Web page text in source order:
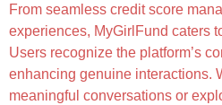
From seamless credit score
experiences, MyGirlFund caters
Users recognize the platform’s
enhancing genuine interactions.
meaningful conversations or